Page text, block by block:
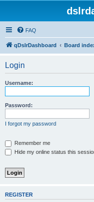
FAQ
qDslrDashboard Board
Login
Username:
Password:
I forgot my password
Remember me
Hide my online status this
REGISTER